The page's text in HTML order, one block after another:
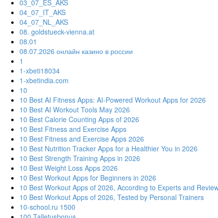
03_07_ES_AKS
04_07_IT_AKS
04_07_NL_AKS
08. goldstueck-vienna.at
08.01
08.07.2026 онлайн казино в россии
1
1-xbeti18034
1-xbetindia.com
10
10 Best AI Fitness Apps: AI-Powered Workout Apps for 2026
10 Best AI Workout Tools May 2026
10 Best Calorie Counting Apps of 2026
10 Best Fitness and Exercise Apps
10 Best Fitness and Exercise Apps 2026
10 Best Nutrition Tracker Apps for a Healthier You in 2026
10 Best Strength Training Apps in 2026
10 Best Weight Loss Apps 2026
10 Best Workout Apps for Beginners in 2026
10 Best Workout Apps of 2026, According to Experts and
10 Best Workout Apps of 2026, Tested by Personal Trainers
10-school.ru 1500